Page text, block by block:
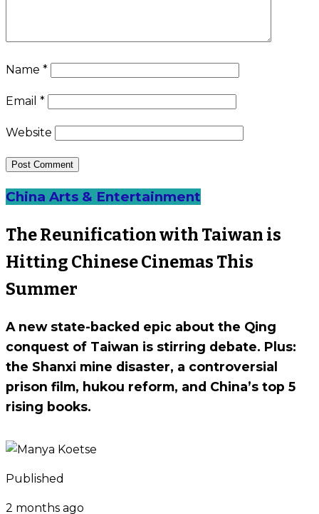
Name *
Email *
Website
China Arts & Entertainment
The Reunification with Taiwan is
Hitting Chinese Cinemas This
Summer
A new state-backed epic about the Qing
conquest of Taiwan is stirring debate. Plus:
the Shanxi mine disaster, a controversial
prison film, hukou reform, and China’s top 5
rising books.
Published
2 months ago